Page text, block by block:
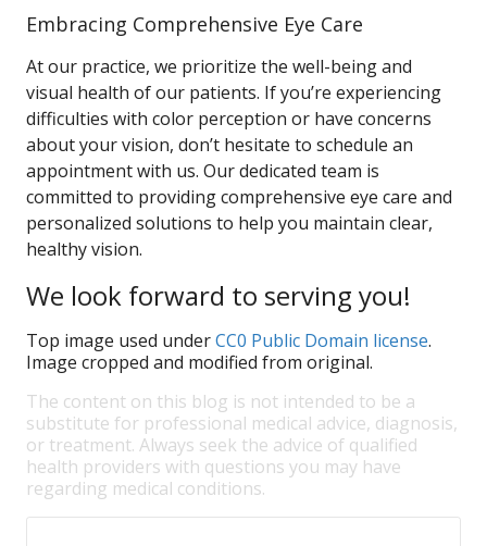
Embracing Comprehensive Eye Care
At our practice, we prioritize the well-being and
visual health of our patients. If you’re experiencing
difficulties with color perception or have concerns
about your vision, don’t hesitate to schedule an
appointment with us. Our dedicated team is
committed to providing comprehensive eye care and
personalized solutions to help you maintain clear,
healthy vision.
We look forward to serving you!
Top image used underCC0 Public Domain license.
Image cropped and modified from original.
The content on this blog is not intended to be a
substitute for professional medical advice, diagnosis,
or treatment. Always seek the advice of qualified
health providers with questions you may have
regarding medical conditions.